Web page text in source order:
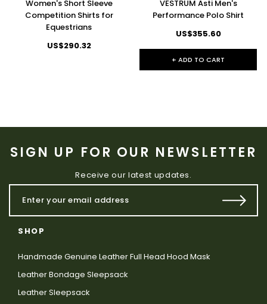
Women's Short Sleeve
Competition Shirts for
Equestrians
US$290.32
VESTRUM Asti Men's
Performance Polo Shirt
US$355.60
+ ADD TO CART
SIGN UP FOR OUR NEWSLETTER
Receive our latest updates.
SHOP
Handmade Genuine Leather Full Head Hood Mask
Leather Bondage Sleepsack
Leather Sleepsack